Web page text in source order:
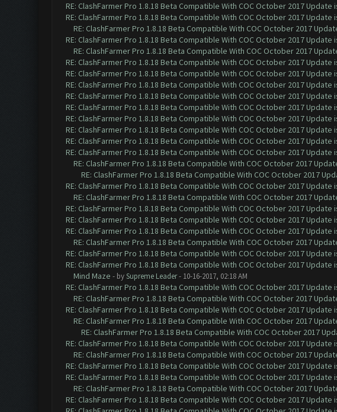
RE: ClashFarmer Pro 1.8.18 Beta Compatible With COC October 2017 Update
RE: ClashFarmer Pro 1.8.18 Beta Compatible With COC October 2017 Update
RE: ClashFarmer Pro 1.8.18 Beta Compatible With COC October 2017
RE: ClashFarmer Pro 1.8.18 Beta Compatible With COC October 2017 Update
RE: ClashFarmer Pro 1.8.18 Beta Compatible With COC October 2017
RE: ClashFarmer Pro 1.8.18 Beta Compatible With COC October 2017 Update
RE: ClashFarmer Pro 1.8.18 Beta Compatible With COC October 2017 Update
RE: ClashFarmer Pro 1.8.18 Beta Compatible With COC October 2017 Update
RE: ClashFarmer Pro 1.8.18 Beta Compatible With COC October 2017 Update
RE: ClashFarmer Pro 1.8.18 Beta Compatible With COC October 2017 Update
RE: ClashFarmer Pro 1.8.18 Beta Compatible With COC October 2017 Update
RE: ClashFarmer Pro 1.8.18 Beta Compatible With COC October 2017 Update
RE: ClashFarmer Pro 1.8.18 Beta Compatible With COC October 2017 Update
RE: ClashFarmer Pro 1.8.18 Beta Compatible With COC October 2017 Update
RE: ClashFarmer Pro 1.8.18 Beta Compatible With COC October 2017
RE: ClashFarmer Pro 1.8.18 Beta Compatible With COC October 2017
RE: ClashFarmer Pro 1.8.18 Beta Compatible With COC October 2017 Update
RE: ClashFarmer Pro 1.8.18 Beta Compatible With COC October 2017
RE: ClashFarmer Pro 1.8.18 Beta Compatible With COC October 2017 Update
RE: ClashFarmer Pro 1.8.18 Beta Compatible With COC October 2017 Update
RE: ClashFarmer Pro 1.8.18 Beta Compatible With COC October 2017 Update
RE: ClashFarmer Pro 1.8.18 Beta Compatible With COC October 2017
RE: ClashFarmer Pro 1.8.18 Beta Compatible With COC October 2017 Update
RE: ClashFarmer Pro 1.8.18 Beta Compatible With COC October 2017 Update
Mind Maze - bySupreme Leader- 10-16-2017, 02:18 AM
RE: ClashFarmer Pro 1.8.18 Beta Compatible With COC October 2017 Update
RE: ClashFarmer Pro 1.8.18 Beta Compatible With COC October 2017
RE: ClashFarmer Pro 1.8.18 Beta Compatible With COC October 2017 Update
RE: ClashFarmer Pro 1.8.18 Beta Compatible With COC October 2017
RE: ClashFarmer Pro 1.8.18 Beta Compatible With COC October 2017
RE: ClashFarmer Pro 1.8.18 Beta Compatible With COC October 2017 Update
RE: ClashFarmer Pro 1.8.18 Beta Compatible With COC October 2017
RE: ClashFarmer Pro 1.8.18 Beta Compatible With COC October 2017 Update
RE: ClashFarmer Pro 1.8.18 Beta Compatible With COC October 2017 Update
RE: ClashFarmer Pro 1.8.18 Beta Compatible With COC October 2017
RE: ClashFarmer Pro 1.8.18 Beta Compatible With COC October 2017 Update